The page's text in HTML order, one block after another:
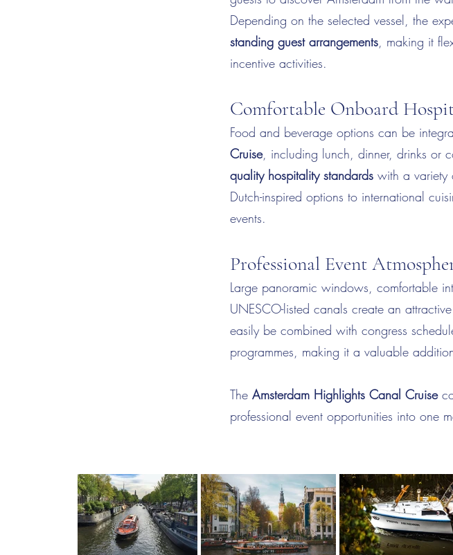
Depending on the selected vessel, the
standing guest arrangements, making it
incentive activities.
Comfortable Onboard
Food and beverage options can be
Cruise, including lunch, dinner, drinks or
quality hospitality standards with a variety
Dutch-inspired options to international
events.
Professional Event
Large panoramic windows, comfortable
UNESCO-listed canals create an
easily be combined with congress
programmes, making it a valuable
The Amsterdam Highlights Canal Cruise
professional event opportunities into one